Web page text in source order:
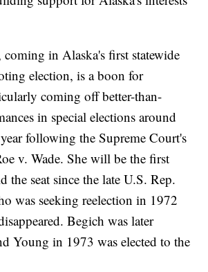
in Alaska's first statewide
election, is a boon for
coming off better-than-
in special elections around
following the Supreme Court's
v. Wade. She will be the first
the seat since the late U.S. Rep.
was seeking reelection in 1972
Begich was later
Young in 1973 was elected to the